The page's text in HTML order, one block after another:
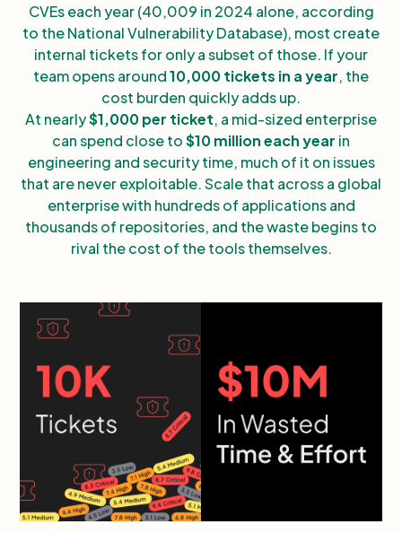
CVEs each year (40,009 in 2024 alone, according
to the National Vulnerability Database), most create
internal tickets for only a subset of those. If your
team opens around10,000 tickets in a year, the
cost burden quickly adds up.
At nearly$1,000 per ticket, a mid-sized enterprise
can spend close to$10 million each year in
engineering and security time, much of it on issues
that are never exploitable. Scale that across a global
enterprise with hundreds of applications and
thousands of repositories, and the waste begins to
rival the cost of the tools themselves.